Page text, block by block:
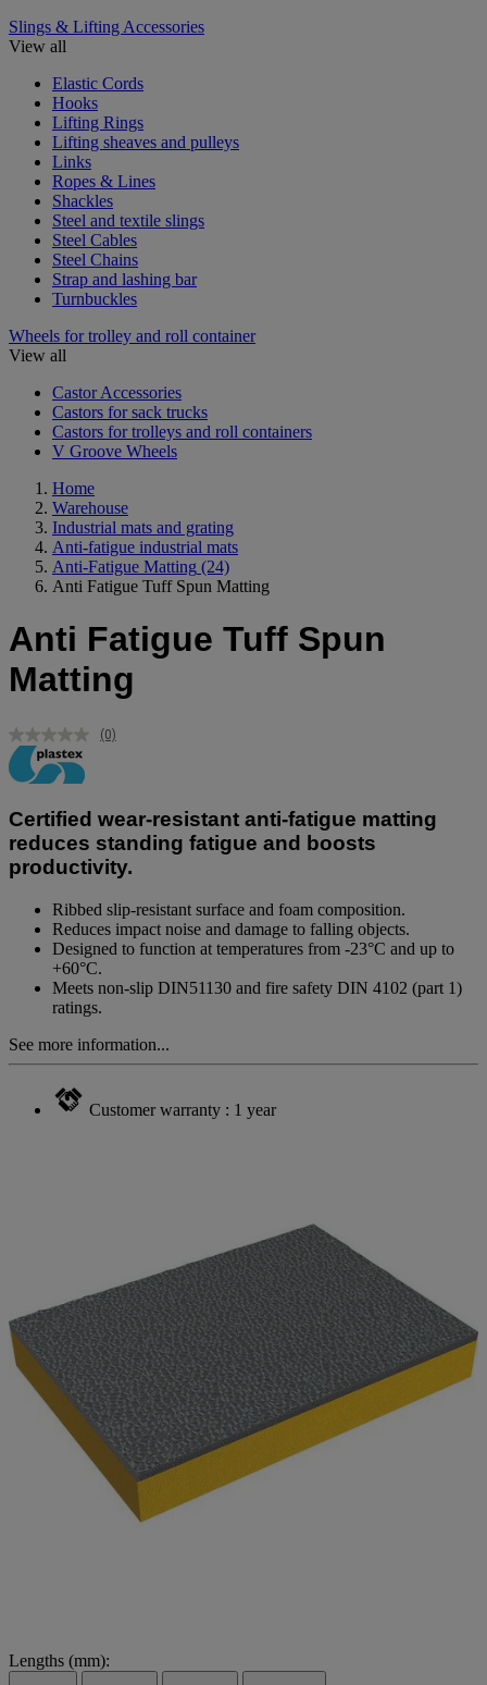
Slings & Lifting Accessories
View all
Elastic Cords
Hooks
Lifting Rings
Lifting sheaves and pulleys
Links
Ropes & Lines
Shackles
Steel and textile slings
Steel Cables
Steel Chains
Strap and lashing bar
Turnbuckles
Wheels for trolley and roll container
View all
Castor Accessories
Castors for sack trucks
Castors for trolleys and roll containers
V Groove Wheels
Home
Warehouse
Industrial mats and grating
Anti-fatigue industrial mats
Anti-Fatigue Matting (24)
Anti Fatigue Tuff Spun Matting
Anti Fatigue Tuff Spun
Matting
No
page
link.
(0)
Certified wear-resistant anti-fatigue matting
reduces standing fatigue and boosts
productivity.
Ribbed slip-resistant surface and foam composition.
Reduces impact noise and damage to falling objects.
Designed to function at temperatures from -23°C and up to
+60°C.
Meets non-slip DIN51130 and fire safety DIN 4102 (part 1)
ratings.
See more information...
Customer warranty : 1 year
Lengths (mm):